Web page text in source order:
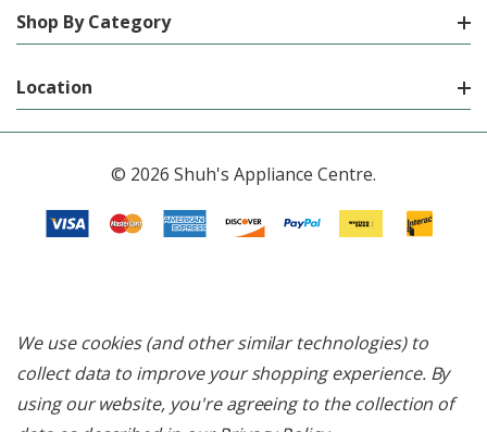
Shop By Category
Location
© 2026 Shuh's Appliance Centre.
We use cookies (and other similar technologies) to
collect data to improve your shopping experience. By
using our website, you're agreeing to the collection of